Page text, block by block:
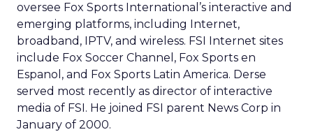
oversee Fox Sports International’s interactive and
emerging platforms, including Internet,
broadband, IPTV, and wireless. FSI Internet sites
include Fox Soccer Channel, Fox Sports en
Espanol, and Fox Sports Latin America. Derse
served most recently as director of interactive
media of FSI. He joined FSI parent News Corp in
January of 2000.